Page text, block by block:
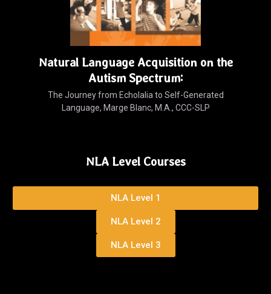
Natural Language Acquisition on the
Autism Spectrum:
The Journey from Echolalia to Self-Generated
Language, Marge Blanc, M.A., CCC-SLP
NLA Level Courses
NLA Level 1
NLA Level 2
NLA Level 3